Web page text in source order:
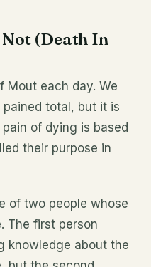
(Death In
Mout each day. We
total, but it is
of dying is based
their purpose in
of two people whose
The first person
knowledge about the